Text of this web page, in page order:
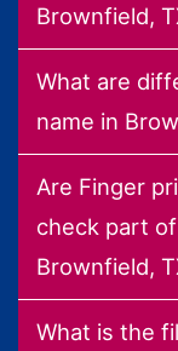
Brownfield,
What are
name in
Are Finger
check part
Brownfield,
What is the